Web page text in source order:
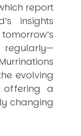
report
insights
evolving
offering a
changing